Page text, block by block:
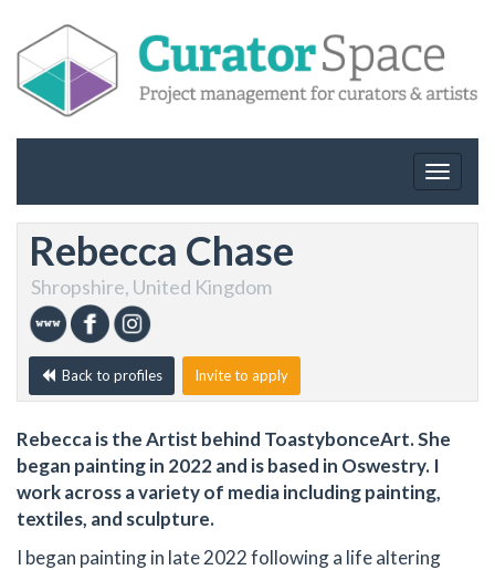
Toggle
Rebecca Chase
Shropshire, United Kingdom
Back to profiles Invite to apply
Rebecca is the Artist behind ToastybonceArt. She
began painting in 2022 and is based in Oswestry. I
work across a variety of media including painting,
textiles, and sculpture.
I began painting in late 2022 following a life altering